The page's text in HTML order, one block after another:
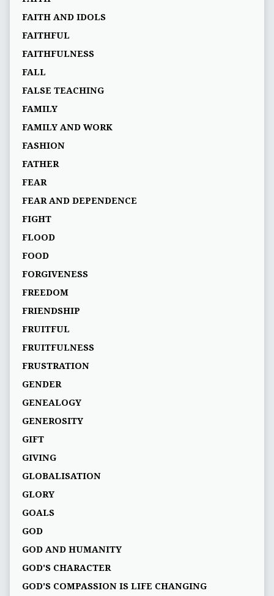
FAITH AND IDOLS
FAITHFUL
FAITHFULNESS
FALL
FALSE TEACHING
FAMILY
FAMILY AND WORK
FASHION
FATHER
FEAR
FEAR AND DEPENDENCE
FIGHT
FLOOD
FOOD
FORGIVENESS
FREEDOM
FRIENDSHIP
FRUITFUL
FRUITFULNESS
FRUSTRATION
GENDER
GENEALOGY
GENEROSITY
GIFT
GIVING
GLOBALISATION
GLORY
GOALS
GOD
GOD AND HUMANITY
GOD'S CHARACTER
GOD'S COMPASSION IS LIFE CHANGING